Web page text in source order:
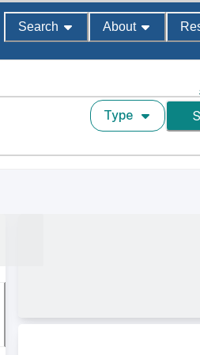
Search About
Type